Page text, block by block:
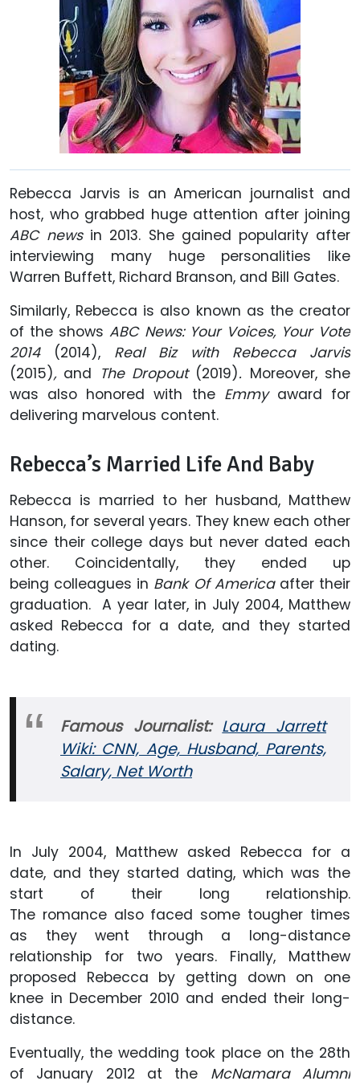
Rebecca Jarvis is an American journalist and
host, who grabbed huge attention after joining
ABC newsin 2013. She gained popularity after
interviewing many huge personalities like
Warren Buffett, Richard Branson, and Bill Gates.
Similarly, Rebecca is also known as the creator
of the shows ABC News: Your Voices, Your Vote
2014 (2014), Real Biz with Rebecca Jarvis
(2015), and The Dropout (2019). Moreover, she
was also honored with the Emmy award for
delivering marvelous content.
Rebecca’s Married Life And Baby
Rebecca is married to her husband, Matthew
Hanson, for several years. They knew each other
since their college days but never dated each
other. Coincidentally, they ended up
being colleagues in Bank Of Americaafter their
graduation. A year later, in July 2004, Matthew
asked Rebecca for a date, and they started
dating.
Famous Journalist: Laura Jarrett
Wiki: CNN, Age, Husband, Parents,
Salary, Net Worth
In July 2004, Matthew asked Rebecca for a
date, and they started dating, which was the
start of their long relationship.
The romance also faced some tougher times
as they went through a long-distance
relationship for two years. Finally, Matthew
proposed Rebecca by getting down on one
knee in December 2010 and ended their long-
distance.
Eventually, the wedding took place on the 28th
of January 2012 at the McNamara Alumni